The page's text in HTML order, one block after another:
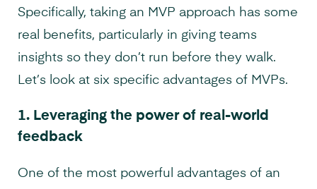
Specifically, taking an MVP approach has some
real benefits, particularly in giving teams
insights so they don’t run before they walk.
Let’s look at six specific advantages of MVPs.
1. Leveraging the power of real-world
feedback
One of the most powerful advantages of an